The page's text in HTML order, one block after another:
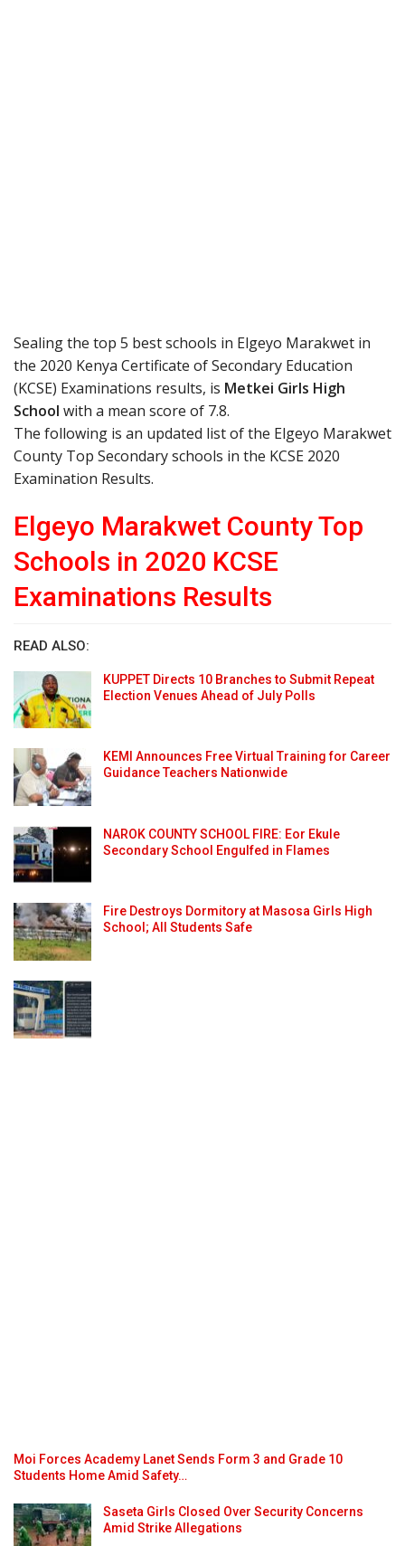
Sealing the top 5 best schools in Elgeyo Marakwet in
the 2020 Kenya Certificate of Secondary Education
(KCSE) Examinations results, is Metkei Girls High
School with a mean score of 7.8.
The following is an updated list of the Elgeyo Marakwet
County Top Secondary schools in the KCSE 2020
Examination Results.
Elgeyo Marakwet County Top
Schools in 2020 KCSE
Examinations Results
READ ALSO:
KUPPET Directs 10 Branches to Submit Repeat
Election Venues Ahead of July Polls
KEMI Announces Free Virtual Training for Career
Guidance Teachers Nationwide
NAROK COUNTY SCHOOL FIRE: Eor Ekule
Secondary School Engulfed in Flames
Fire Destroys Dormitory at Masosa Girls High
School; All Students Safe
Moi Forces Academy Lanet Sends Form 3 and Grade 10
Students Home Amid Safety…
Saseta Girls Closed Over Security Concerns
Amid Strike Allegations